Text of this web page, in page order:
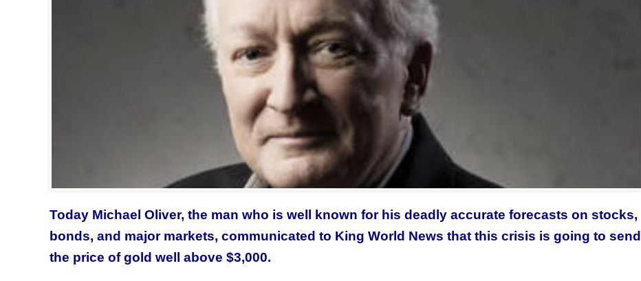
Today Michael Oliver, the man who is well known for his deadly accurate forecasts on stocks,
bonds, and major markets, communicated to King World News that this crisis is going to send
the price of gold well above $3,000.